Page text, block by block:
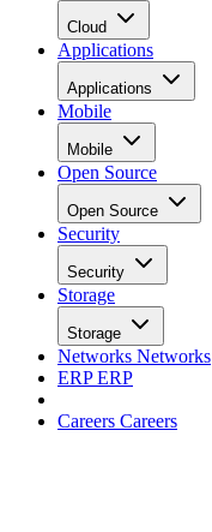
Cloud
Applications
Applications
Mobile
Mobile
Open Source
Open Source
Security
Security
Storage
Storage
Networks Networks
ERPERP
Careers Careers